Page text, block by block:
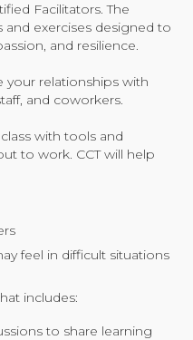
Login
Facilitators. The
exercises designed to
and resilience.
your relationships with
and coworkers.
with tools and
to work. CCT will help
feel in difficult situations
includes:
to share learning